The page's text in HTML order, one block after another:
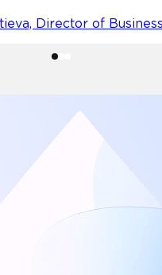
Director of